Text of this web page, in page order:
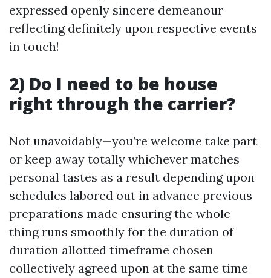
expressed openly sincere demeanour
reflecting definitely upon respective events
in touch!
2) Do I need to be house
right through the carrier?
Not unavoidably—you’re welcome take part
or keep away totally whichever matches
personal tastes as a result depending upon
schedules labored out in advance previous
preparations made ensuring the whole
thing runs smoothly for the duration of
duration allotted timeframe chosen
collectively agreed upon at the same time